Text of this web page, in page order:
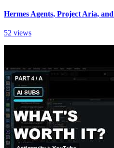
Hermes Agents, Project Aria,
52 views